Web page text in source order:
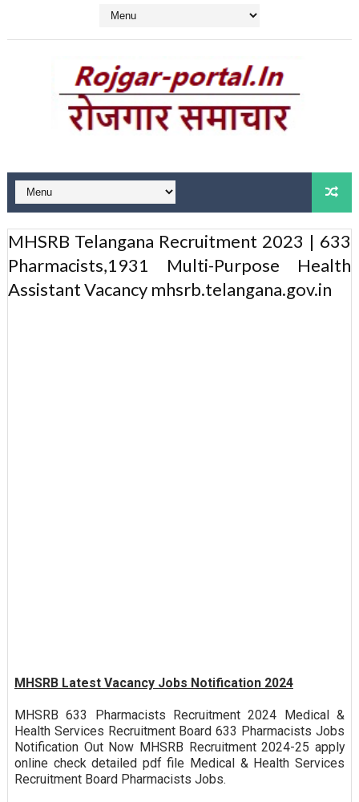
MHSRB Telangana Recruitment 2023 | 633
Pharmacists,1931 Multi-Purpose Health
Assistant Vacancy mhsrb.telangana.gov.in
MHSRB Latest Vacancy Jobs Notification 2024
MHSRB 633 Pharmacists Recruitment 2024 Medical &
Health Services Recruitment Board 633 Pharmacists Jobs
Notification Out Now MHSRB Recruitment 2024-25 apply
online check detailed pdf file Medical & Health Services
Recruitment Board Pharmacists Jobs.